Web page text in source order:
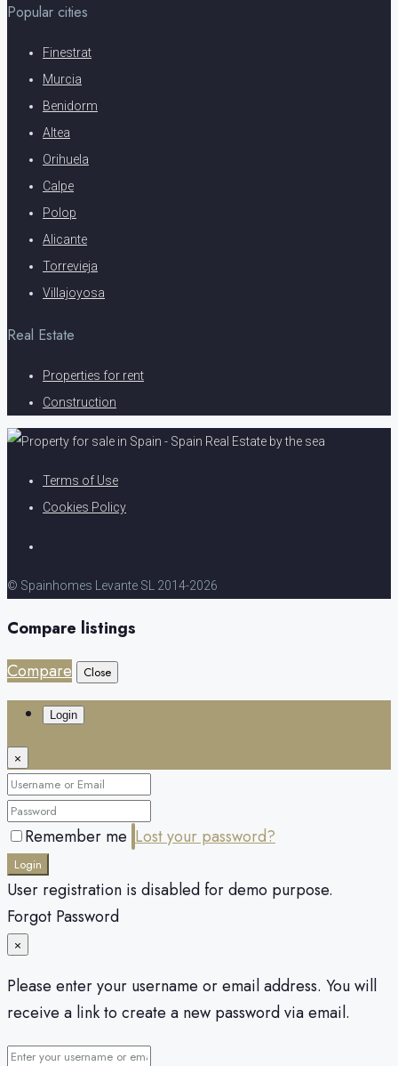
Popular cities
Finestrat
Murcia
Benidorm
Altea
Orihuela
Calpe
Polop
Alicante
Torrevieja
Villajoyosa
Real Estate
Properties for rent
Construction
Terms of Use
Cookies Policy
© Spainhomes Levante SL 2014-2026
Compare listings
Compare
Close
Login
×
Remember me Lost your password?
Login
User registration is disabled for demo purpose.
Forgot Password
×
Please enter your username or email address. You will
receive a link to create a new password via email.